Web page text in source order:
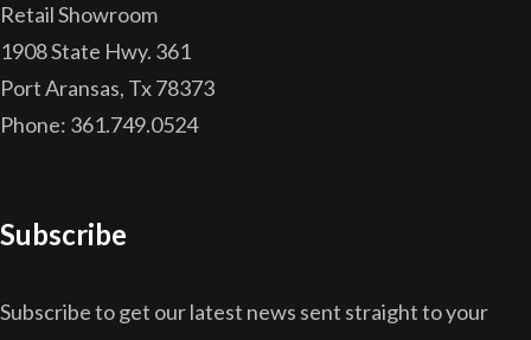
Retail Showroom
1908 State Hwy. 361
Port Aransas, Tx 78373
Phone: 361.749.0524
Subscribe
Subscribe to get our latest news sent straight to your